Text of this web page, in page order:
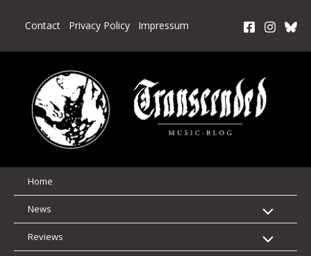
Contact Privacy Policy Impressum
Home
News
Reviews